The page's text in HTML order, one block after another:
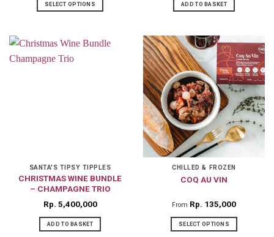
SELECT OPTIONS
has
multiple
on
the
product
page
ADD TO BASKET
SANTA'S TIPSY TIPPLES
CHRISTMAS WINE BUNDLE
– CHAMPAGNE TRIO
Rp 5,400,000
ADD TO BASKET
CHILLED & FROZEN
COQ AU VIN
From Rp 135,000
SELECT OPTIONS